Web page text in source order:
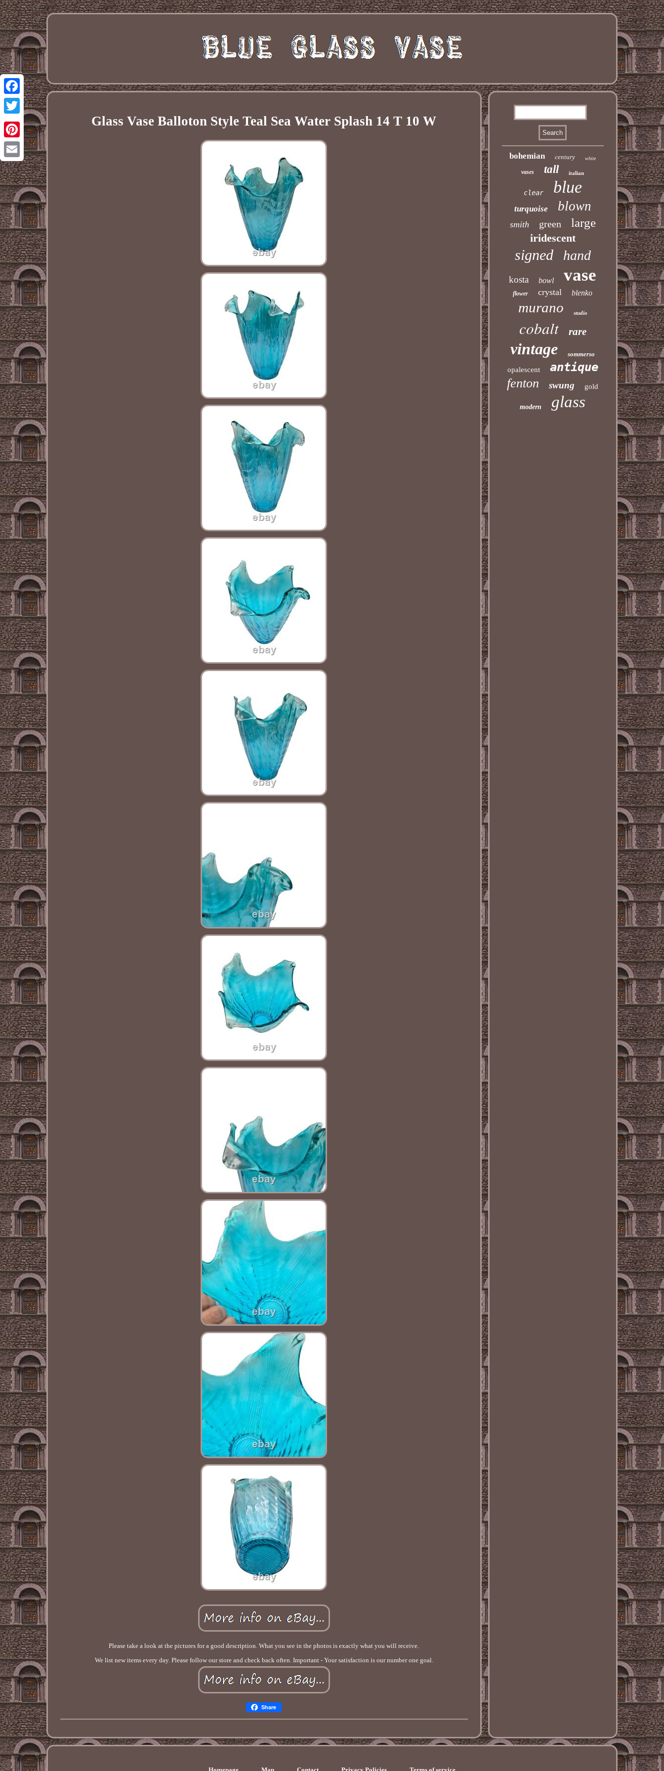
Facebook
Twitter
Pinterest
Email
Glass Vase Balloton Style Teal Sea Water Splash 14 T 10 W
Please take a look at the pictures for a good description. What you see in the photos is exactly what you will receive.
We list new items every day. Please follow our store and check back often. Important - Your satisfaction is our number one goal.
Share
bohemian century white
vases tall italian
clear blue
turquoise blown
smith green large
iridescent
signed hand
kosta bowl vase
flower crystal blenko
murano studio
cobalt rare
vintage sommerso
opalescent antique
fenton swung gold
modern glass